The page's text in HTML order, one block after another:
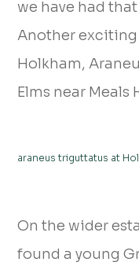
we have had
Another exciting
Holkham,
Elms near Meals
araneus triguttatus at
On the wider
found a young